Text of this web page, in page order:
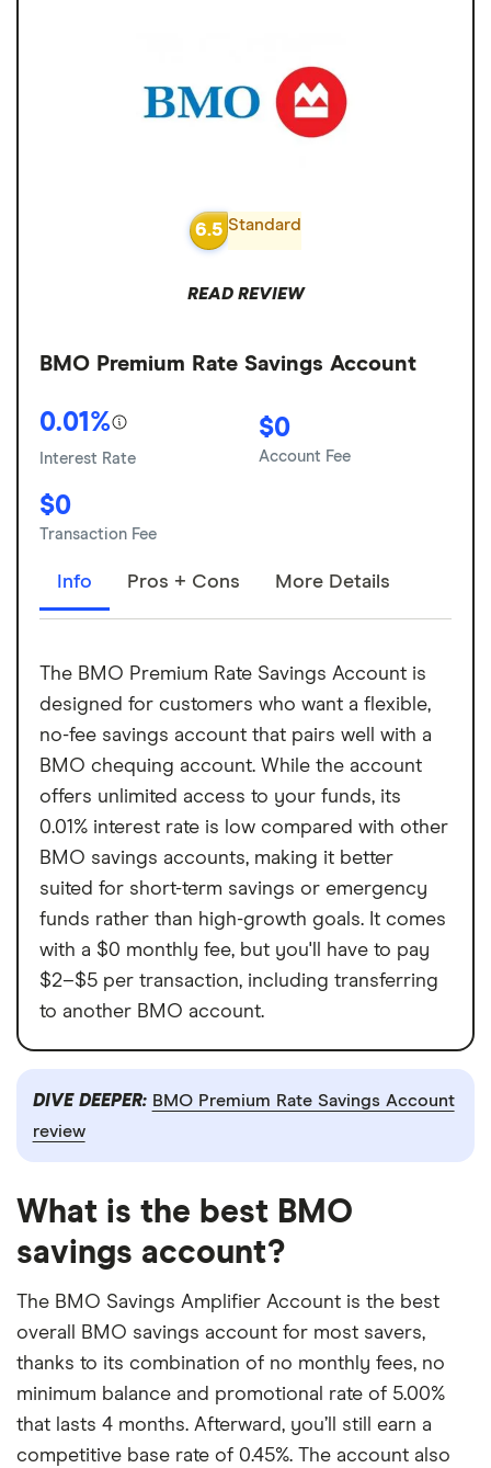
6.5 Standard
READ REVIEW
BMO Premium Rate Savings Account
0.01%
Interest Rate
$0
Account Fee
$0
Transaction Fee
Info Pros + Cons More Details
The BMO Premium Rate Savings Account is
designed for customers who want a flexible,
no-fee savings account that pairs well with a
BMO chequing account. While the account
offers unlimited access to your funds, its
0.01% interest rate is low compared with other
BMO savings accounts, making it better
suited for short-term savings or emergency
funds rather than high-growth goals. It comes
with a $0 monthly fee, but you'll have to pay
$2–$5 per transaction, including transferring
to another BMO account.
DIVE DEEPER: BMO Premium Rate Savings Account
review
What is the best BMO
savings account?
The BMO Savings Amplifier Account is the best
overall BMO savings account for most savers,
thanks to its combination of no monthly fees, no
minimum balance and promotional rate of 5.00%
that lasts 4 months. Afterward, you’ll still earn a
competitive base rate of 0.45%. The account also